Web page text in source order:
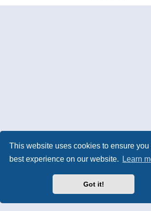
This website uses cookies to ensure you
best experience on our website.
Learn
Got it!